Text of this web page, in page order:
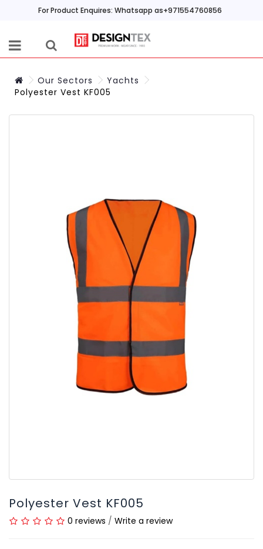
For Product Enquires: Whatsapp as+971554760856
Our Sectors
Yachts
Polyester Vest KF005
Polyester Vest KF005
0 reviews / Write a review